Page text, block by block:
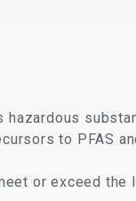
hazardous
to PFAS
or exceed the